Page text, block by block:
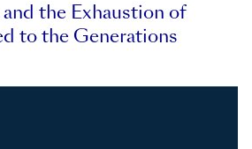
the Exhaustion of
to the Generations